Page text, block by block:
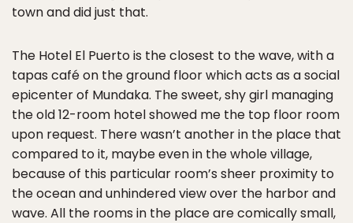
town and did just that.
The Hotel El Puerto is the closest to the wave, with a
tapas café on the ground floor which acts as a social
epicenter of Mundaka. The sweet, shy girl managing
the old 12-room hotel showed me the top floor room
upon request. There wasn’t another in the place that
compared to it, maybe even in the whole village,
because of this particular room’s sheer proximity to
the ocean and unhindered view over the harbor and
wave. All the rooms in the place are comically small,